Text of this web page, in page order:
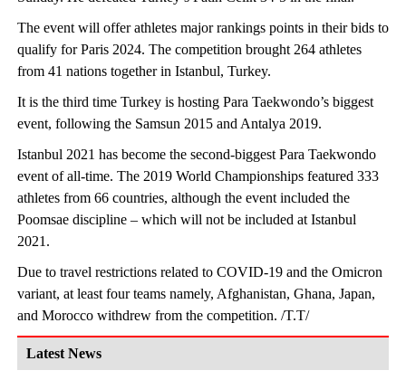
The event will offer athletes major rankings points in their bids to
qualify for Paris 2024. The competition brought 264 athletes
from 41 nations together in Istanbul, Turkey.
It is the third time Turkey is hosting Para Taekwondo’s biggest
event, following the Samsun 2015 and Antalya 2019.
Istanbul 2021 has become the second-biggest Para Taekwondo
event of all-time. The 2019 World Championships featured 333
athletes from 66 countries, although the event included the
Poomsae discipline – which will not be included at Istanbul
2021.
Due to travel restrictions related to COVID-19 and the Omicron
variant, at least four teams namely, Afghanistan, Ghana, Japan,
and Morocco withdrew from the competition. /T.T/
Latest News